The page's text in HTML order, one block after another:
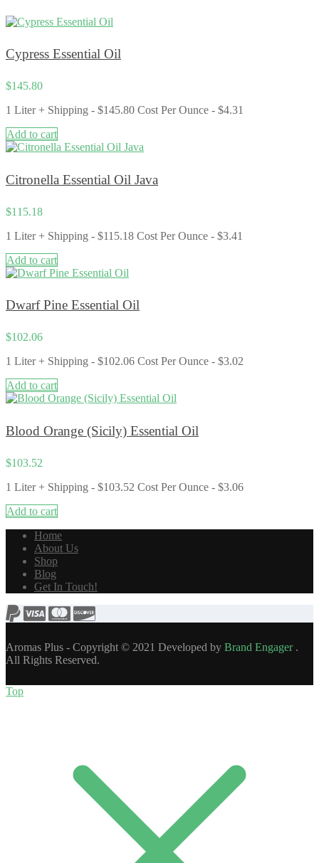
Cypress Essential Oil
$145.80
1 Liter + Shipping - $145.80 Cost Per Ounce - $4.31
Add to cart
Citronella Essential Oil Java
$115.18
1 Liter + Shipping - $115.18 Cost Per Ounce - $3.41
Add to cart
Dwarf Pine Essential Oil
$102.06
1 Liter + Shipping - $102.06 Cost Per Ounce - $3.02
Add to cart
Blood Orange (Sicily) Essential Oil
$103.52
1 Liter + Shipping - $103.52 Cost Per Ounce - $3.06
Add to cart
Home
About Us
Shop
Blog
Get In Touch!
Aromas Plus - Copyright © 2021 Developed by Brand Engager.
All Rights Reserved.
Top